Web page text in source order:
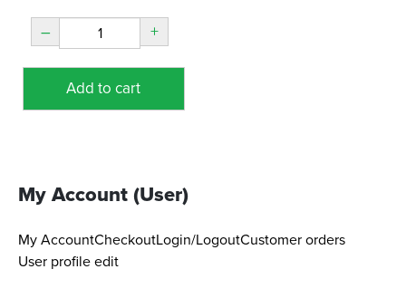
– +
Add to cart
My Account (User)
My AccountCheckoutLogin/LogoutCustomer orders
User profile edit